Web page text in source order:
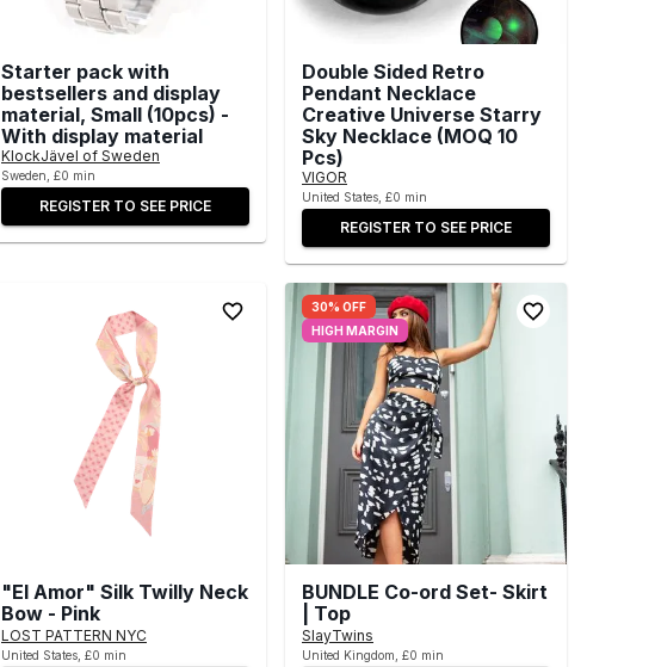
Starter pack with
bestsellers and display
material, Small (10pcs) -
With display material
KlockJävel of Sweden
Sweden, £0 min
REGISTER TO SEE PRICE
Double Sided Retro
Pendant Necklace
Creative Universe Starry
Sky Necklace (MOQ 10
Pcs)
VIGOR
United States, £0 min
REGISTER TO SEE PRICE
"El Amor" Silk Twilly Neck
Bow - Pink
LOST PATTERN NYC
United States, £0 min
30% OFF
HIGH MARGIN
BUNDLE Co-ord Set- Skirt
| Top
SlayTwins
United Kingdom, £0 min